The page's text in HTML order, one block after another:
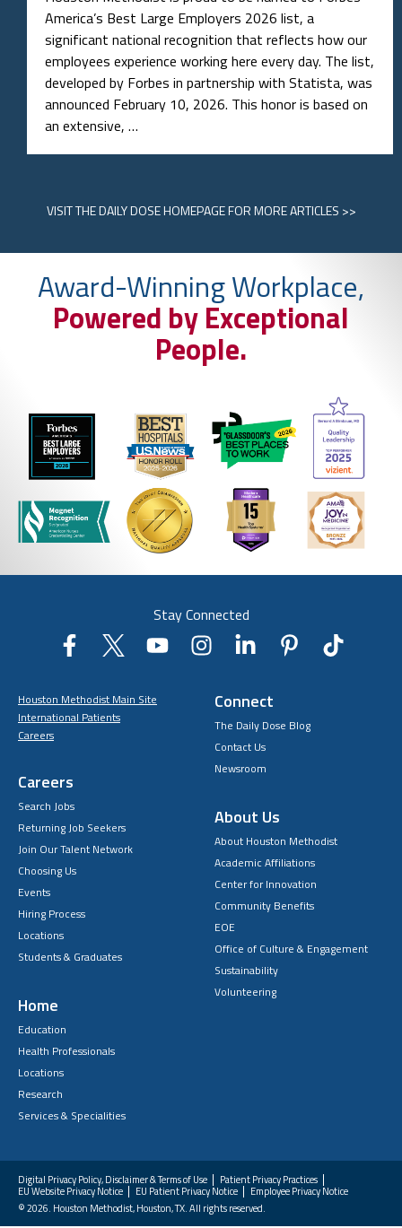
America’s Best Large Employers 2026 list, a
significant national recognition that reflects how our
employees experience working here every day. The list,
developed by Forbes in partnership with Statista, was
announced February 10, 2026. This honor is based on
an extensive, …
VISITTHE DAILY DOSE HOMEPAGEFOR MORE ARTICLES >>
Award-Winning Workplace,
Powered by Exceptional
People.
Stay Connected
Houston Methodist Main Site
International Patients
Careers
Careers
Search Jobs
Returning Job Seekers
Join Our Talent Network
Choosing Us
Events
Hiring Process
Locations
Students & Graduates
Home
Education
Health Professionals
Locations
Research
Services & Specialities
Connect
The Daily Dose Blog
Contact Us
Newsroom
About Us
About Houston Methodist
Academic Affiliations
Center for Innovation
Community Benefits
EOE
Office of Culture & Engagement
Sustainability
Volunteering
Digital Privacy Policy, Disclaimer & Terms of Use
Patient Privacy Practices
EU Website Privacy Notice
EU Patient Privacy Notice
Employee Privacy Notice
FAQs
© 2026. Houston Methodist, Houston, TX. All rights reserved.